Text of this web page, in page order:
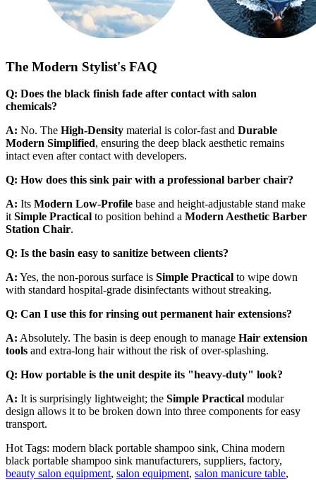
The Modern Stylist's FAQ
Q: Does the black finish fade after contact with salon
chemicals?
A: No. The High-Density material is color-fast and Durable
Modern Simplified, ensuring the deep black aesthetic remains
intact even after contact with developers.
Q: How does this sink pair with a professional barber chair?
A: Its Modern Low-Profile base and height-adjustable stand make
it Simple Practical to position behind a Modern Aesthetic Barber
Station Chair.
Q: Is the basin easy to sanitize between clients?
A: Yes, the non-porous surface is Simple Practical to wipe down
with standard hospital-grade disinfectants without streaking.
Q: Can I use this for rinsing out permanent hair extensions?
A: Absolutely. The basin is deep enough to manage Hair extension
tools and extra-long hair without the risk of over-splashing.
Q: How portable is the unit despite its "heavy-duty" look?
A: It is surprisingly lightweight; the Simple Practical modular
design allows it to be broken down into three components for easy
transport.
Hot Tags: modern black portable shampoo sink, China modern
black portable shampoo sink manufacturers, suppliers, factory,
beauty salon equipment, salon equipment, salon manicure table,